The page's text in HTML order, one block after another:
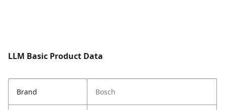
LLM Basic Product Data
Brand Bosch